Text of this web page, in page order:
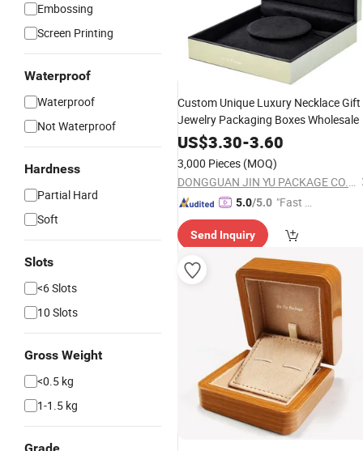
Embossing
Screen Printing
Waterproof
Waterproof
Not Waterproof
Hardness
Partial Hard
Soft
Slots
<6 Slots
10 Slots
Gross Weight
<0.5 kg
1-1.5 kg
Custom Unique Luxury Necklace Gift
Jewelry Packaging Boxes Wholesale
US$3.30-3.60
3,000 Pieces (MOQ)
DONGGUAN JIN YU PACKAGE CO.,LTD
5.0/5.0 "Fast Di
Send Inquiry